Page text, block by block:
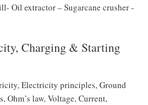
Oil extractor – Sugarcane crusher -
Charging & Starting
Electricity principles, Ground
Ohm’s law, Voltage, Current,